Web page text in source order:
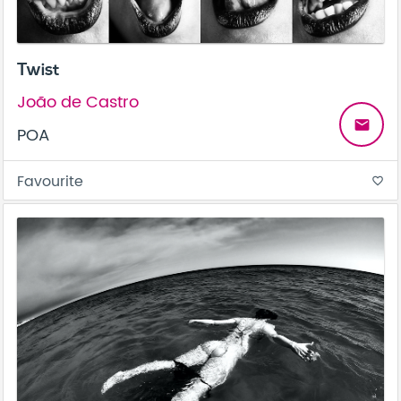
Twist
João de Castro
POA
email
Favourite favorite_border